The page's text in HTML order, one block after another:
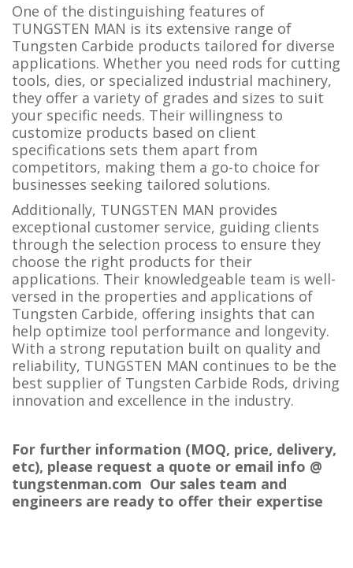
One of the distinguishing features of
TUNGSTEN MAN is its extensive range of
Tungsten Carbide products tailored for diverse
applications. Whether you need rods for cutting
tools, dies, or specialized industrial machinery,
they offer a variety of grades and sizes to suit
your specific needs. Their willingness to
customize products based on client
specifications sets them apart from
competitors, making them a go-to choice for
businesses seeking tailored solutions.
Additionally, TUNGSTEN MAN provides
exceptional customer service, guiding clients
through the selection process to ensure they
choose the right products for their
applications. Their knowledgeable team is well-
versed in the properties and applications of
Tungsten Carbide, offering insights that can
help optimize tool performance and longevity.
With a strong reputation built on quality and
reliability, TUNGSTEN MAN continues to be the
best supplier of Tungsten Carbide Rods, driving
innovation and excellence in the industry.
For further information (MOQ, price, delivery,
etc), please request a quote or email info @
tungstenman.com Our sales team and
engineers are ready to offer their expertise